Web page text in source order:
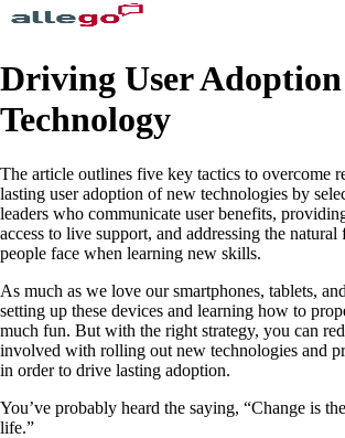
Driving User
Technology
The article outlines five key tactics to overcome
lasting user adoption of new technologies by
leaders who communicate user benefits,
access to live support, and addressing the
people face when learning new skills.
As much as we love our smartphones, tablets,
setting up these devices and learning how to
much fun. But with the right strategy, you can
involved with rolling out new technologies and
in order to drive lasting adoption.
You’ve probably heard the saying, “Change is
life.”